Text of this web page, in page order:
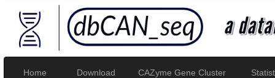
Home Download CAZyme Gene Cluster